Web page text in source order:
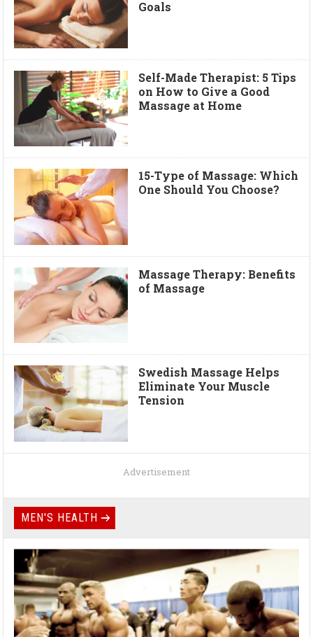
Goals
Self-Made Therapist: 5 Tips
on How to Give a Good
Massage at Home
15-Type of Massage: Which
One Should You Choose?
Massage Therapy: Benefits
of Massage
Swedish Massage Helps
Eliminate Your Muscle
Tension
Advertisement
MEN'S HEALTH